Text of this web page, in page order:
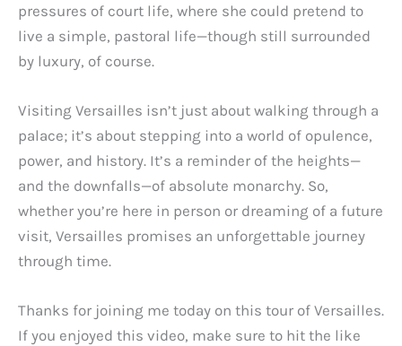
pressures of court life, where she could pretend to
live a simple, pastoral life—though still surrounded
by luxury, of course.
Visiting Versailles isn’t just about walking through a
palace; it’s about stepping into a world of opulence,
power, and history. It’s a reminder of the heights—
and the downfalls—of absolute monarchy. So,
whether you’re here in person or dreaming of a future
visit, Versailles promises an unforgettable journey
through time.
Thanks for joining me today on this tour of Versailles.
If you enjoyed this video, make sure to hit the like